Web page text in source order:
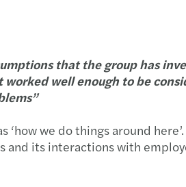
that the group has
well enough to be
‘how we do things around
its interactions with